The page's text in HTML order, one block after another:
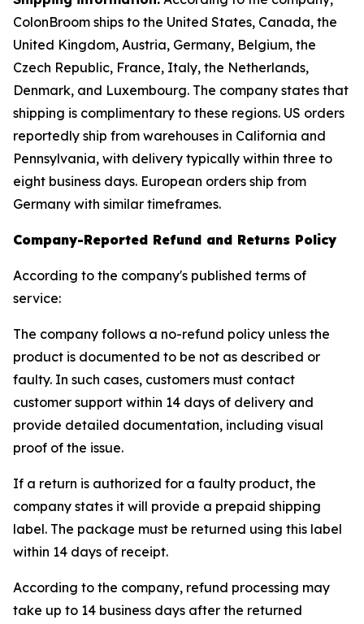
ColonBroom ships to the United States, Canada, the
United Kingdom, Austria, Germany, Belgium, the
Czech Republic, France, Italy, the Netherlands,
Denmark, and Luxembourg. The company states that
shipping is complimentary to these regions. US orders
reportedly ship from warehouses in California and
Pennsylvania, with delivery typically within three to
eight business days. European orders ship from
Germany with similar timeframes.
Company-Reported Refund and Returns Policy
According to the company's published terms of
service:
The company follows a no-refund policy unless the
product is documented to be not as described or
faulty. In such cases, customers must contact
customer support within 14 days of delivery and
provide detailed documentation, including visual
proof of the issue.
If a return is authorized for a faulty product, the
company states it will provide a prepaid shipping
label. The package must be returned using this label
within 14 days of receipt.
According to the company, refund processing may
take up to 14 business days after the returned